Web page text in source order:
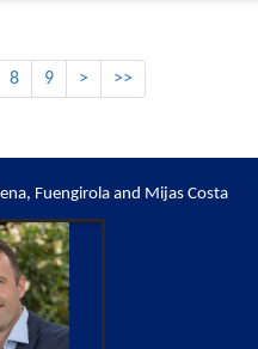
8 9 > >>
Fuengirola and Mijas Costa